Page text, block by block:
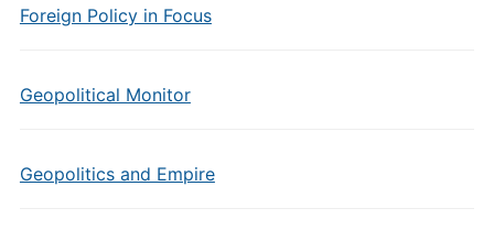
Foreign Policy in Focus
Geopolitical Monitor
Geopolitics and Empire